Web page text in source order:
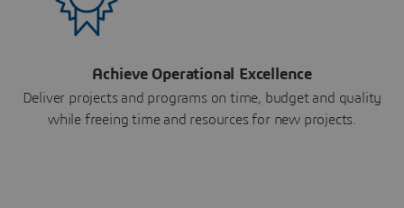
Achieve Operational Excellence
Deliver projects and programs on time, budget and quality
while freeing time and resources for new projects.